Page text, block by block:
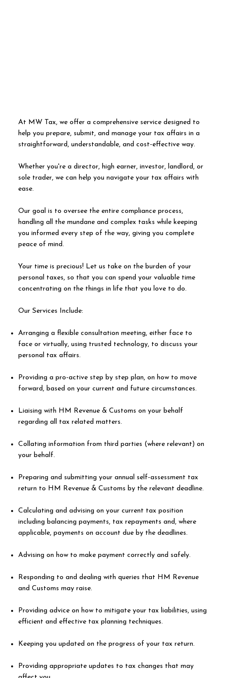
At MW Tax, we offer a comprehensive service designed to
help you prepare, submit, and manage your tax affairs in a
straightforward, understandable, and cost-effective way.
Whether you're a director, high earner, investor, landlord, or
sole trader, we can help you navigate your tax affairs with
ease.
Our goal is to oversee the entire compliance process,
handling all the mundane and complex tasks while keeping
you informed every step of the way, giving you complete
peace of mind.
Your time is precious! Let us take on the burden of your
personal taxes, so that you can spend your valuable time
concentrating on the things in life that you love to do.
Our Services Include:
Arranging a flexible consultation meeting, either face to
face or virtually, using trusted technology, to discuss your
personal tax affairs.
Providing a pro-active step by step plan, on how to move
forward, based on your current and future circumstances.
Liaising with HM Revenue & Customs on your behalf
regarding all tax related matters.
Collating information from third parties (where relevant) on
your behalf.
Preparing and submitting your annual self-assessment tax
return to HM Revenue & Customs by the relevant deadline.
Calculating and advising on your current tax position
including balancing payments, tax repayments and, where
applicable, payments on account due by the deadlines.
Advising on how to make payment correctly and safely.
Responding to and dealing with queries that HM Revenue
and Customs may raise.
Providing advice on how to mitigate your tax liabilities, using
efficient and effective tax planning techniques.
Keeping you updated on the progress of your tax return.
Providing appropriate updates to tax changes that may